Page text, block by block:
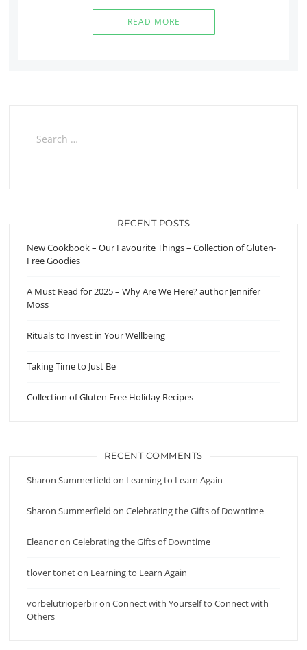
READ MORE
Search
for:
RECENT POSTS
New Cookbook – Our Favourite Things – Collection of Gluten-
Free Goodies
A Must Read for 2025 – Why Are We Here? author Jennifer
Moss
Rituals to Invest in Your Wellbeing
Taking Time to Just Be
Collection of Gluten Free Holiday Recipes
RECENT COMMENTS
Sharon Summerfield on Learning to Learn Again
Sharon Summerfield onCelebrating the Gifts of Downtime
EleanoronCelebrating the Gifts of Downtime
tlover toneton Learning to Learn Again
vorbelutrioperbironConnect with Yourself to Connect with
Others